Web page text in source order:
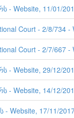
- Website, 11/01/
Court - 2/8/734
Court - 2/7/667
- Website, 29/12/
- Website, 14/12/
- Website, 17/11/